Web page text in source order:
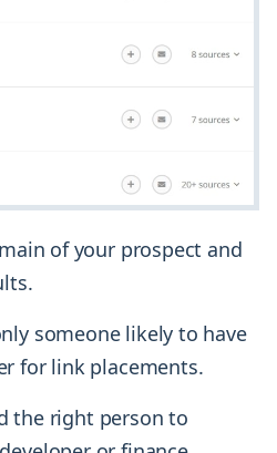
of your prospect and
someone likely to have
for link placements.
the right person to